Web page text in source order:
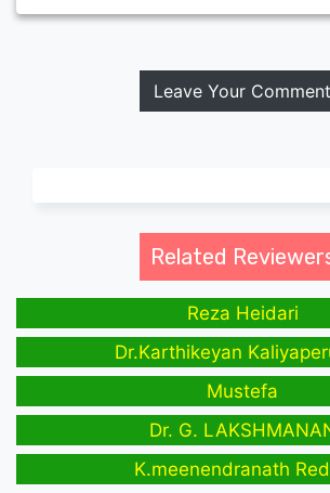
Leave Your Comment
Related
Reza Heidari
Dr.Karthikeyan
Mustefa
Dr. G.
K.meenendranath